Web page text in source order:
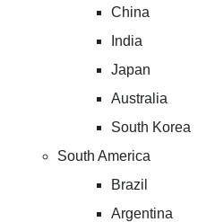
China
India
Japan
Australia
South Korea
South America
Brazil
Argentina